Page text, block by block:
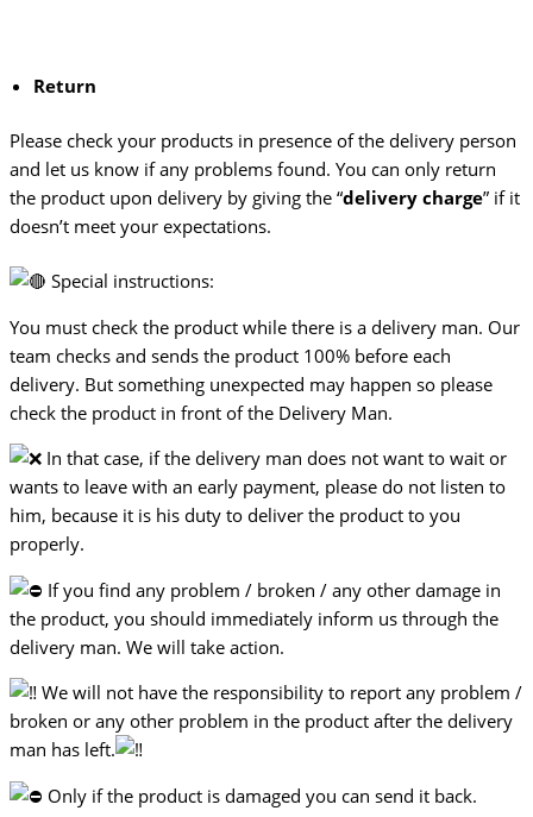
Return
Please check your products in presence of the delivery person
and let us know if any problems found. You can only return
the product upon delivery by giving the “delivery charge” if it
doesn’t meet your expectations.
Special instructions:
You must check the product while there is a delivery man. Our
team checks and sends the product 100% before each
delivery. But something unexpected may happen so please
check the product in front of the Delivery Man.
In that case, if the delivery man does not want to wait or
wants to leave with an early payment, please do not listen to
him, because it is his duty to deliver the product to you
properly.
If you find any problem / broken / any other damage in
the product, you should immediately inform us through the
delivery man. We will take action.
We will not have the responsibility to report any problem /
broken or any other problem in the product after the delivery
man has left.
Only if the product is damaged you can send it back.